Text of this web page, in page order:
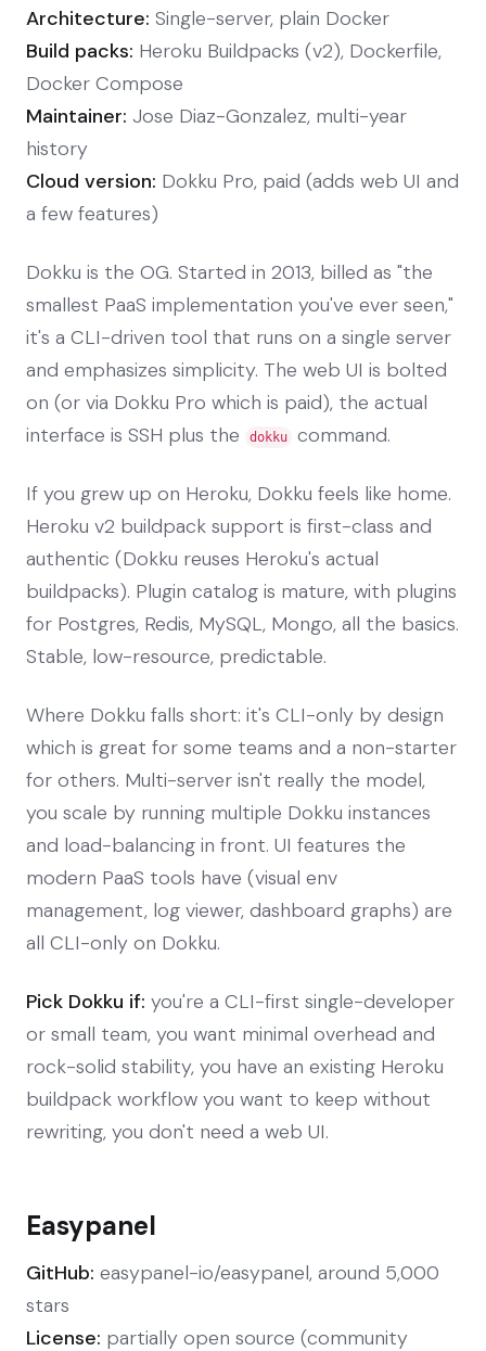
Architecture: Single-server, plain Docker
Build packs: Heroku Buildpacks (v2), Dockerfile,
Docker Compose
Maintainer: Jose Diaz-Gonzalez, multi-year
history
Cloud version: Dokku Pro, paid (adds web UI and
a few features)
Dokku is the OG. Started in 2013, billed as "the
smallest PaaS implementation you've ever seen,"
it's a CLI-driven tool that runs on a single server
and emphasizes simplicity. The web UI is bolted
on (or via Dokku Pro which is paid), the actual
interface is SSH plus the
dokku command.
If you grew up on Heroku, Dokku feels like home.
Heroku v2 buildpack support is first-class and
authentic (Dokku reuses Heroku's actual
buildpacks). Plugin catalog is mature, with plugins
for Postgres, Redis, MySQL, Mongo, all the basics.
Stable, low-resource, predictable.
Where Dokku falls short: it's CLI-only by design
which is great for some teams and a non-starter
for others. Multi-server isn't really the model,
you scale by running multiple Dokku instances
and load-balancing in front. UI features the
modern PaaS tools have (visual env
management, log viewer, dashboard graphs) are
all CLI-only on Dokku.
Pick Dokku if: you're a CLI-first single-developer
or small team, you want minimal overhead and
rock-solid stability, you have an existing Heroku
buildpack workflow you want to keep without
rewriting, you don't need a web UI.
Easypanel
GitHub: easypanel-io/easypanel, around 5,000
stars
License: partially open source (community